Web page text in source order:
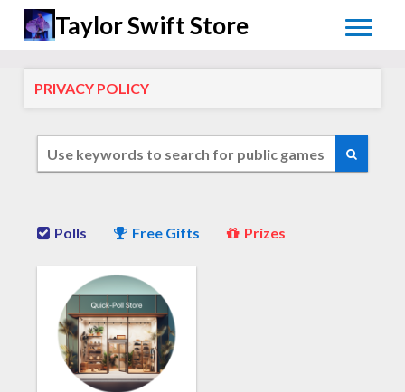
Taylor Swift Store
PRIVACY POLICY
Polls Free Gifts Prizes